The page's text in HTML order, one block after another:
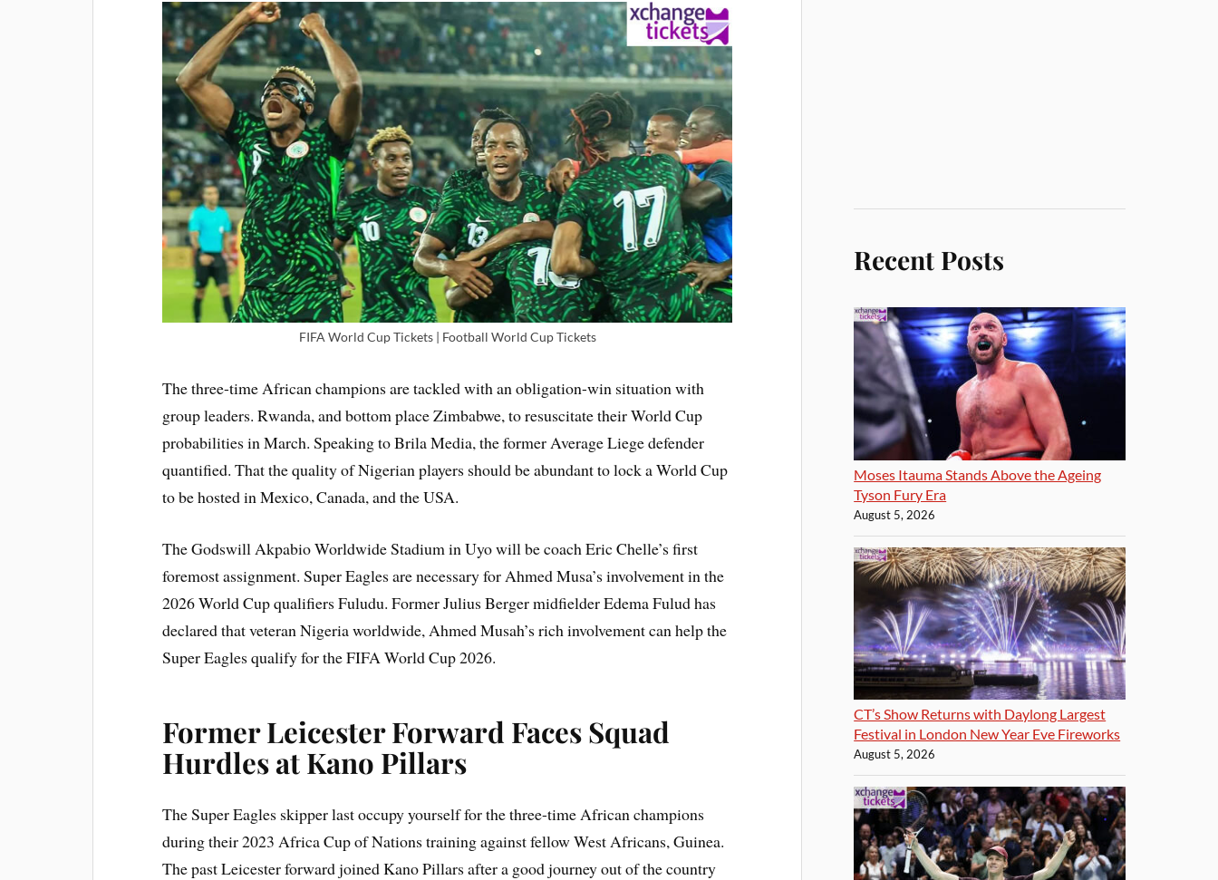
FIFA World Cup Tickets | Football World Cup Tickets
The three-time African champions are tackled with an obligation-win situation with
group leaders. Rwanda, and bottom place Zimbabwe, to resuscitate their World Cup
probabilities in March. Speaking to Brila Media, the former Average Liege defender
quantified. That the quality of Nigerian players should be abundant to lock a World Cup
to be hosted in Mexico, Canada, and the USA.
The Godswill Akpabio Worldwide Stadium in Uyo will be coach Eric Chelle’s first
foremost assignment. Super Eagles are necessary for Ahmed Musa’s involvement in the
2026 World Cup qualifiers Fuludu. Former Julius Berger midfielder Edema Fulud has
declared that veteran Nigeria worldwide, Ahmed Musah’s rich involvement can help the
Super Eagles qualify for the FIFA World Cup 2026.
Former Leicester Forward Faces Squad
Hurdles at Kano Pillars
The Super Eagles skipper last occupy yourself for the three-time African champions
during their 2023 Africa Cup of Nations training against fellow West Africans, Guinea.
The past Leicester forward joined Kano Pillars after a good journey out of the country
Recent Posts
Moses Itauma Stands Above the Ageing
Tyson Fury Era
August 5, 2026
CT’s Show Returns with Daylong Largest
Festival in London New Year Eve Fireworks
August 5, 2026